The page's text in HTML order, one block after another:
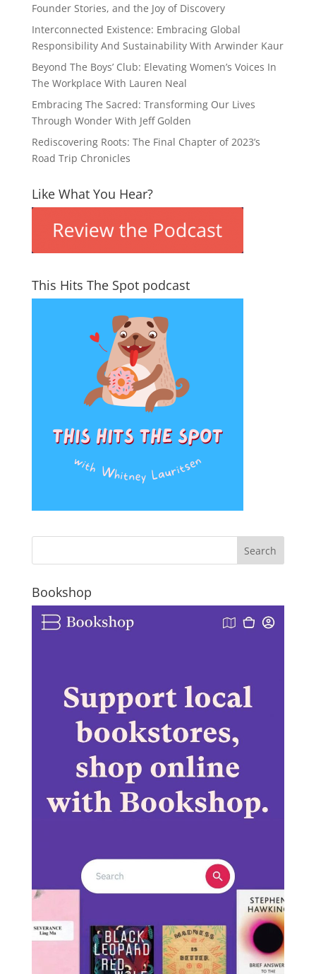
Founder Stories, and the Joy of Discovery
Interconnected Existence: Embracing Global
Responsibility And Sustainability With Arwinder Kaur
Beyond The Boys’ Club: Elevating Women’s Voices In
The Workplace With Lauren Neal
Embracing The Sacred: Transforming Our Lives
Through Wonder With Jeff Golden
Rediscovering Roots: The Final Chapter of 2023’s
Road Trip Chronicles
Like What You Hear?
This Hits The Spot podcast
Bookshop